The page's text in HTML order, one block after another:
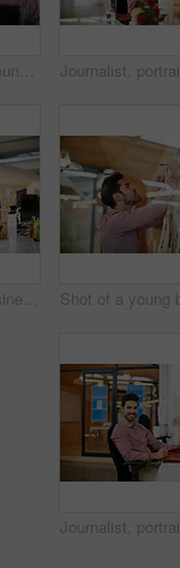
Shot of a friendly young call centre agent sitting at his desk
Shot of a young businessman sitting at his desk